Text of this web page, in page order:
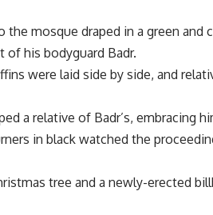
mosque draped in a green and
of his bodyguard Badr.
were laid side by side, and
a relative of Badr’s, embracing
in black watched the
tree and a newly-erected